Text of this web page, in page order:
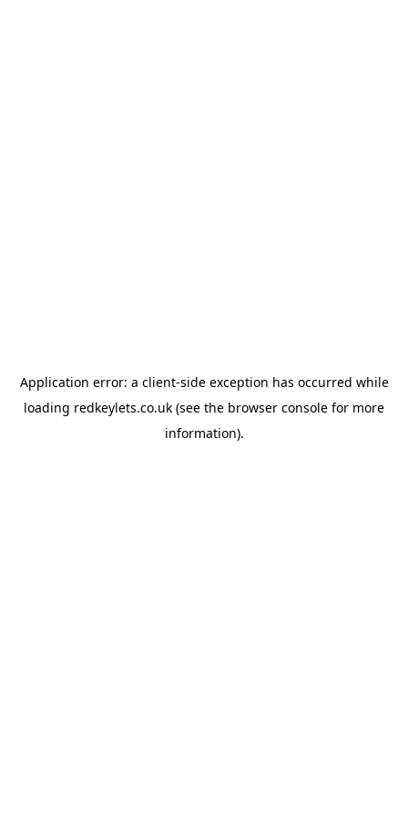
Application error: a client-side exception has occurred while
loading redkeylets.co.uk (see the browser console for more
information).